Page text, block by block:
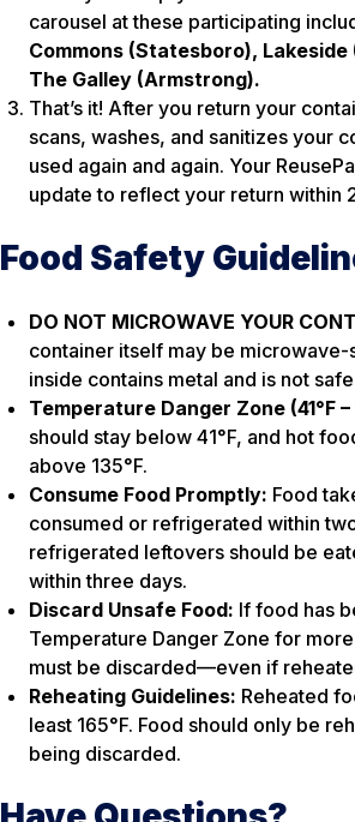
carousel at these participating
Commons (Statesboro),
The Galley (Armstrong).
That’s it! After you return your
scans, washes, and sanitizes your
used again and again. Your
update to reflect your return within
Food Safety
DO NOT MICROWAVE YOUR
container itself may be microwave-
inside contains metal and is not
Temperature Danger Zone (41°F –
should stay below 41°F, and hot
above 135°F.
Consume Food Promptly: Food
consumed or refrigerated within
refrigerated leftovers should be
within three days.
Discard Unsafe Food: If food has
Temperature Danger Zone for
must be discarded—even if
Reheating Guidelines: Reheated
least 165°F. Food should only be
being discarded.